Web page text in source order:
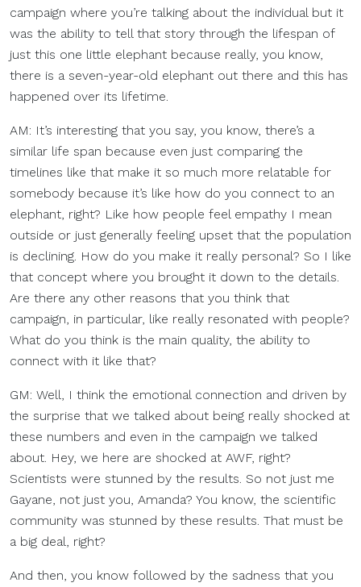
campaign where you’re talking about the individual but it
was the ability to tell that story through the lifespan of
just this one little elephant because really, you know,
there is a seven-year-old elephant out there and this has
happened over its lifetime.
AM: It’s interesting that you say, you know, there’s a
similar life span because even just comparing the
timelines like that make it so much more relatable for
somebody because it’s like how do you connect to an
elephant, right? Like how people feel empathy I mean
outside or just generally feeling upset that the population
is declining. How do you make it really personal? So I like
that concept where you brought it down to the details.
Are there any other reasons that you think that
campaign, in particular, like really resonated with people?
What do you think is the main quality, the ability to
connect with it like that?
GM: Well, I think the emotional connection and driven by
the surprise that we talked about being really shocked at
these numbers and even in the campaign we talked
about. Hey, we here are shocked at AWF, right?
Scientists were stunned by the results. So not just me
Gayane, not just you, Amanda? You know, the scientific
community was stunned by these results. That must be
a big deal, right?
And then, you know followed by the sadness that you